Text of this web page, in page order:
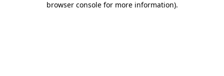
browser console for more information).